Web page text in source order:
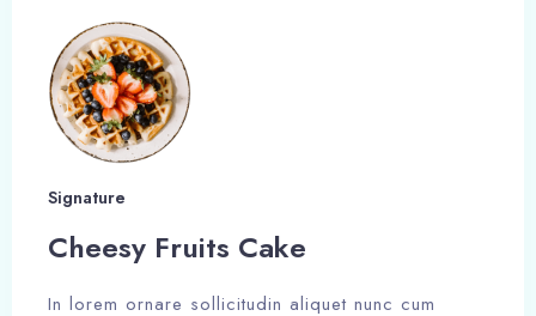
Signature
Cheesy Fruits Cake​
In lorem ornare sollicitudin aliquet nunc cum